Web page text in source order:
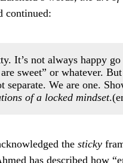
continued:
It’s not always happy
sweet” or whatever.
separate. We are one.
of a locked mindset
the sticky
has described how